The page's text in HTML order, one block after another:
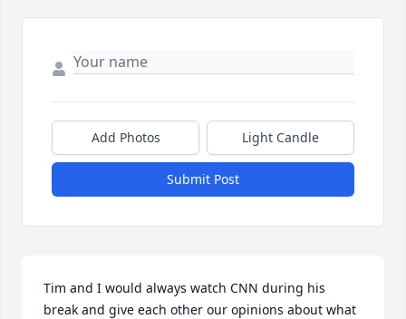
Add Photos Light Candle
Submit Post
Tim and I would always watch CNN during his
break and give each other our opinions about what